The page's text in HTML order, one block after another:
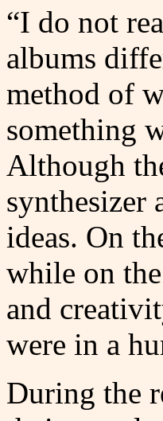
“I do not
albums
method of
something
Although
synthesizer
ideas. On
while on
and
were in a
During the